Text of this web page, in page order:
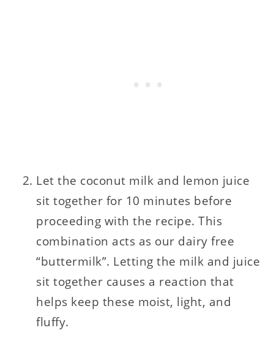
Let the coconut milk and lemon juice
sit together for 10 minutes before
proceeding with the recipe. This
combination acts as our dairy free
“buttermilk”. Letting the milk and juice
sit together causes a reaction that
helps keep these moist, light, and
fluffy.